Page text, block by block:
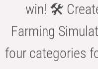
win! 🛠️
Farming
four categories